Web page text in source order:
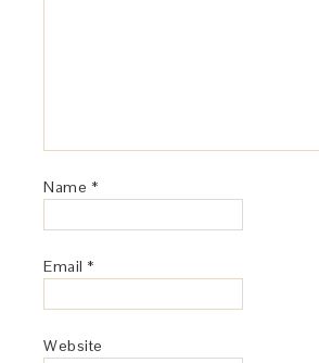
Name *
Email *
Website